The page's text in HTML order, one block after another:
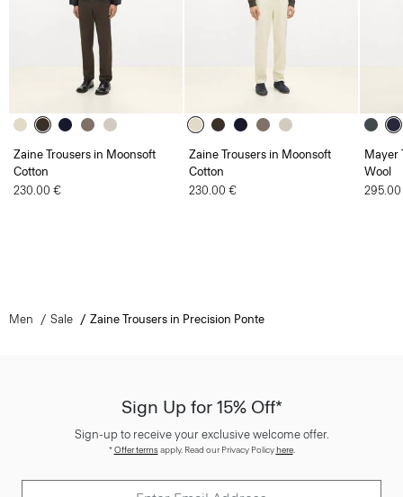
Zaine Trousers in Moonsoft
Cotton
230.00 €
Zaine Trousers in Moonsoft
Cotton
230.00 €
Mayer
Wool
Men Sale Zaine Trousers in Precision Ponte
Sign Up for 15% Off*
Sign-up to receive your exclusive welcome offer.
*Offer termsapply. Read our Privacy Policyhere.